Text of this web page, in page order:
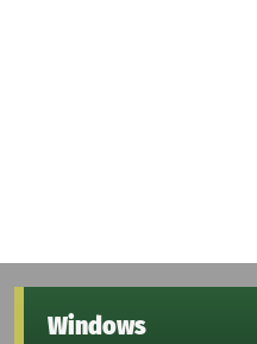
Windows